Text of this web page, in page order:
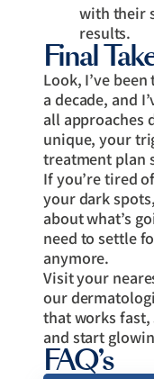
with their
results.
Final
Look, I’ve
a decade, and
all approaches
unique, your
treatment plan
If you’re tired
your dark
about what’s
need to settle
anymore.
Visit your
our
that works fast,
and start
FAQ’s